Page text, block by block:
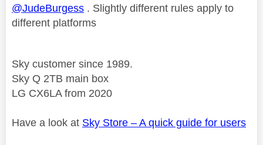
@JudeBurgess . Slightly different rules apply to
different platforms
Sky customer since 1989.
Sky Q 2TB main box
LG CX6LA from 2020
Have a look at Sky Store – A quick guide for users